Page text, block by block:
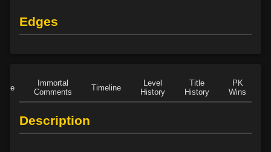
Level 23: crimson scourge
Level 24: wraithform
100%
Level 27: graft
1%
Level 28: vampiric touch
91%
Level 29: wall of putrid flesh
Level 30: control undead
1%
Edges
Immortal
Comments
Timeline
Level
History
Title
History
PK
Wins
Description